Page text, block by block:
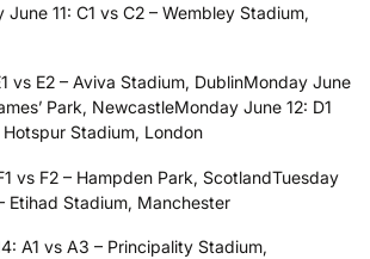
June 11: C1 vs C2 – Wembley Stadium,
vs E2 – Aviva Stadium, DublinMonday June
Park, NewcastleMonday June 12: D1
Stadium, London
vs F2 – Hampden Park, ScotlandTuesday
Etihad Stadium, Manchester
A1 vs A3 – Principality Stadium,